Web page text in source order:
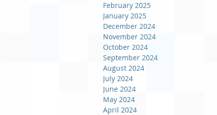
February 2025
January 2025
December 2024
November 2024
October 2024
September 2024
August 2024
July 2024
June 2024
May 2024
April 2024